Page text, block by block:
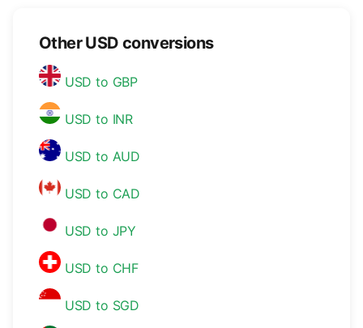
Other USD conversions
USD to GBP
USD to INR
USD to AUD
USD to CAD
USD to JPY
USD to CHF
USD to SGD